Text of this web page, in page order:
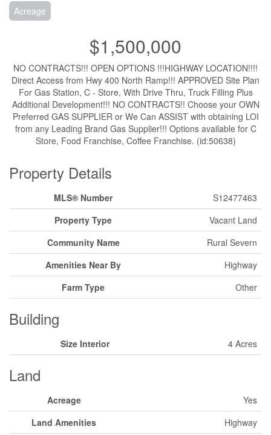
Acreage
$1,500,000
NO CONTRACTS!!! OPEN OPTIONS !!!HIGHWAY LOCATION!!!!
Direct Access from Hwy 400 North Ramp!!! APPROVED Site Plan
For Gas Station, C - Store, With Drive Thru, Truck Filling Plus
Additional Development!!! NO CONTRACTS!! Choose your OWN
Preferred GAS SUPPLIER or We Can ASSIST with obtaining LOI
from any Leading Brand Gas Supplier!!! Options available for C
Store, Food Franchise, Coffee Franchise. (id:50638)
Property Details
MLS® Number
S12477463
Property Type
Vacant Land
Community Name
Rural Severn
Amenities Near By
Highway
Farm Type
Other
Building
Size Interior 4 Acres
Land
Acreage
Yes
Land Amenities
Highway